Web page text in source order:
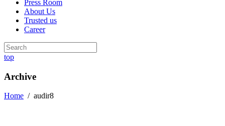
Press Room
About Us
Trusted us
Career
top
Archive
Home / audir8